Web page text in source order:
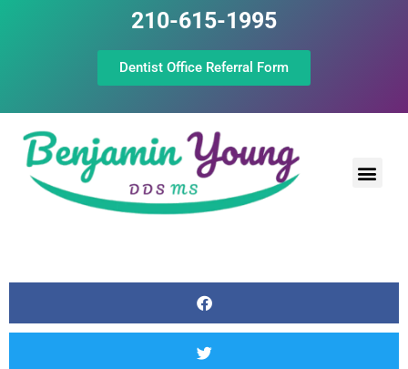
210-615-1995
Dentist Office Referral Form